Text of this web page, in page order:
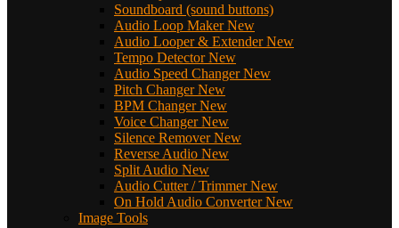
Soundboard (sound buttons)
Audio Loop Maker New
Audio Looper & Extender New
Tempo Detector New
Audio Speed Changer New
Pitch Changer New
BPM Changer New
Voice Changer New
Silence Remover New
Reverse Audio New
Split Audio New
Audio Cutter / Trimmer New
On Hold Audio Converter New
Image Tools